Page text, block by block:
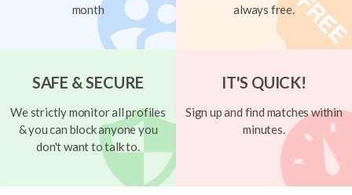
month
always free.
SAFE & SECURE
We strictly monitor all profiles
& you can block anyone you
don't want to talk to.
IT'S QUICK!
Sign up and find matches within
minutes.